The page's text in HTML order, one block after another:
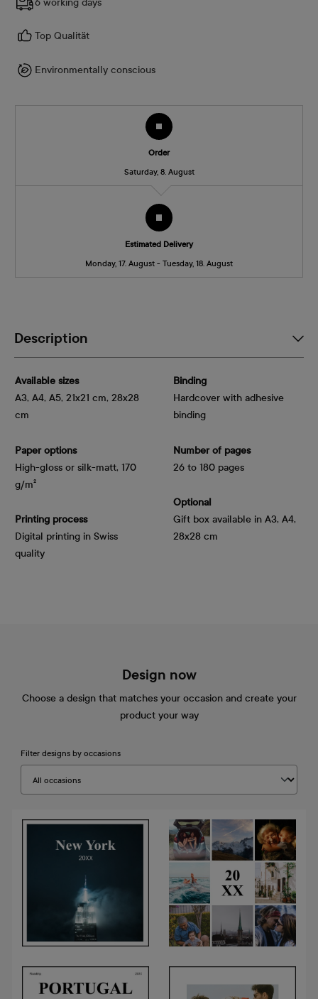
6 working days
Top Qualität
Environmentally conscious
Order
Saturday, 8. August
Estimated Delivery
Monday, 17. August - Tuesday, 18. August
Description
Available sizes
A3, A4, A5, 21x21 cm, 28x28
cm
Paper options
High-gloss or silk-matt, 170
g/m²
Printing process
Digital printing in Swiss
quality
Binding
Hardcover with adhesive
binding
Number of pages
26 to 180 pages
Optional
Gift box available in A3, A4,
28x28 cm
Design now
Choose a design that matches your occasion and create your
product your way
Filter designs by occasions